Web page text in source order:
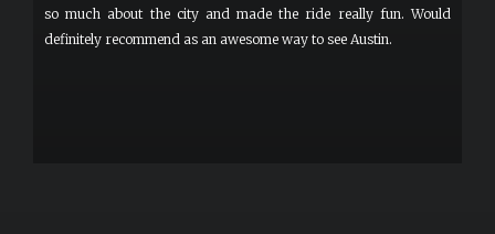
so much about the city and made the ride really fun. Would
definitely recommend as an awesome way to see Austin.